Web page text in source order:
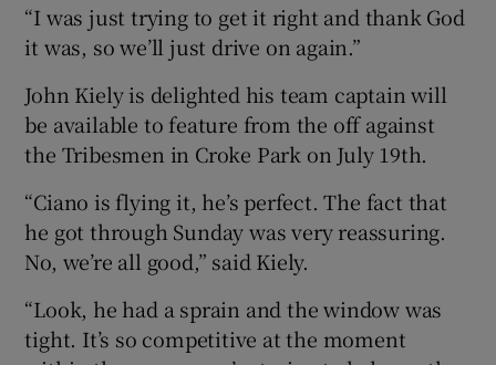
“I was just trying to get it right and thank God
it was, so we’ll just drive on again.”
John Kiely is delighted his team captain will
be available to feature from the off against
the Tribesmen in Croke Park on July 19th.
“Ciano is flying it, he’s perfect. The fact that
he got through Sunday was very reassuring.
No, we’re all good,” said Kiely.
“Look, he had a sprain and the window was
tight. It’s so competitive at the moment